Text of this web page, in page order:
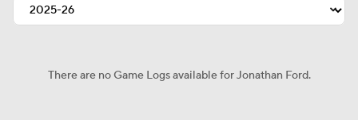
There are no Game Logs available for Jonathan Ford.